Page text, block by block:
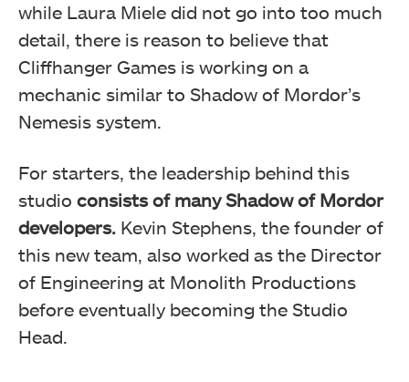
while Laura Miele did not go into too much
detail, there is reason to believe that
Cliffhanger Games is working on a
mechanic similar to Shadow of Mordor’s
Nemesis system.
For starters, the leadership behind this
studio consists of many Shadow of Mordor
developers. Kevin Stephens, the founder of
this new team, also worked as the Director
of Engineering at Monolith Productions
before eventually becoming the Studio
Head.